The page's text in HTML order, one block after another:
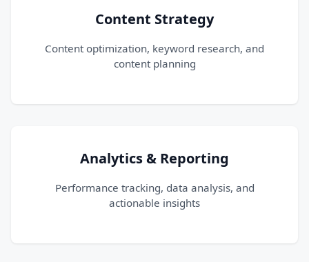
Content Strategy
Content optimization, keyword research, and
content planning
Analytics & Reporting
Performance tracking, data analysis, and
actionable insights